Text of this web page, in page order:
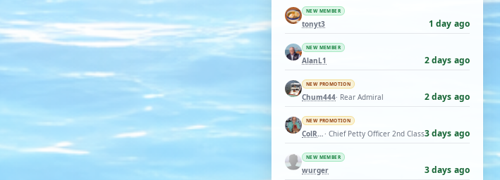
NEW MEMBER
tonyt3 1 day ago
NEW MEMBER
AlanL1 2 days ago
NEW PROMOTION
Chum444· Rear Admiral 2 days ago
NEW PROMOTION
ColRay· Chief Petty Officer 2nd Class3 days ago
NEW MEMBER
wurger 3 days ago